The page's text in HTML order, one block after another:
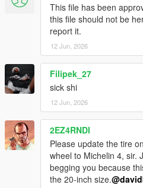
This file has been
this file should not be
report it.
12 Jun, 2026
Filipek_27
sick shi
12 Jun, 2026
2EZ4RNDI
Please update the tire
wheel to Michelin 4, sir.
begging you because
the 20-inch size.